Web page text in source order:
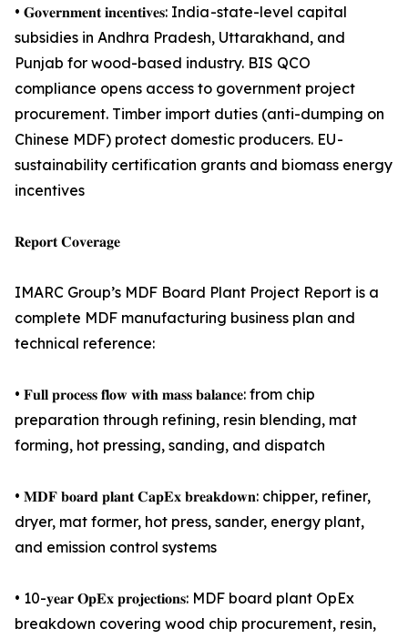
• 𝐆𝐨𝐯𝐞𝐫𝐧𝐦𝐞𝐧𝐭 𝐢𝐧𝐜𝐞𝐧𝐭𝐢𝐯𝐞𝐬: India -state-level capital
subsidies in Andhra Pradesh, Uttarakhand, and
Punjab for wood-based industry. BIS QCO
compliance opens access to government project
procurement. Timber import duties (anti-dumping on
Chinese MDF) protect domestic producers. EU -
sustainability certification grants and biomass energy
incentives
𝐑𝐞𝐩𝐨𝐫𝐭 𝐂𝐨𝐯𝐞𝐫𝐚𝐠𝐞
IMARC Group’s MDF Board Plant Project Report is a
complete MDF manufacturing business plan and
technical reference:
• 𝐅𝐮𝐥𝐥 𝐩𝐫𝐨𝐜𝐞𝐬𝐬 𝐟𝐥𝐨𝐰 𝐰𝐢𝐭𝐡 𝐦𝐚𝐬𝐬 𝐛𝐚𝐥𝐚𝐧𝐜𝐞: from chip
preparation through refining, resin blending, mat
forming, hot pressing, sanding, and dispatch
• 𝐌𝐃𝐅 𝐛𝐨𝐚𝐫𝐝 𝐩𝐥𝐚𝐧𝐭 𝐂𝐚𝐩𝐄𝐱 𝐛𝐫𝐞𝐚𝐤𝐝𝐨𝐰𝐧: chipper, refiner,
dryer, mat former, hot press, sander, energy plant,
and emission control systems
• 10-𝐲𝐞𝐚𝐫 𝐎𝐩𝐄𝐱 𝐩𝐫𝐨𝐣𝐞𝐜𝐭𝐢𝐨𝐧𝐬: MDF board plant OpEx
breakdown covering wood chip procurement, resin,